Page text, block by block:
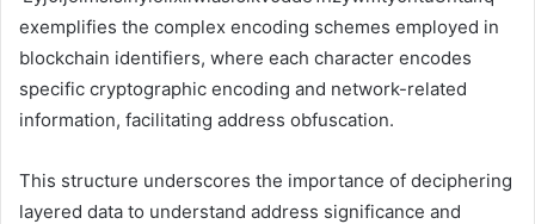
exemplifies the complex encoding schemes employed in
blockchain identifiers, where each character encodes
specific cryptographic encoding and network-related
information, facilitating address obfuscation.
This structure underscores the importance of deciphering
layered data to understand address significance and